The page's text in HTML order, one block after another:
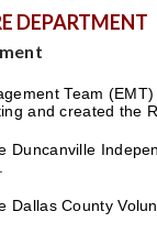
DEPARTMENT
Team
and created the
Duncanville
Dallas County